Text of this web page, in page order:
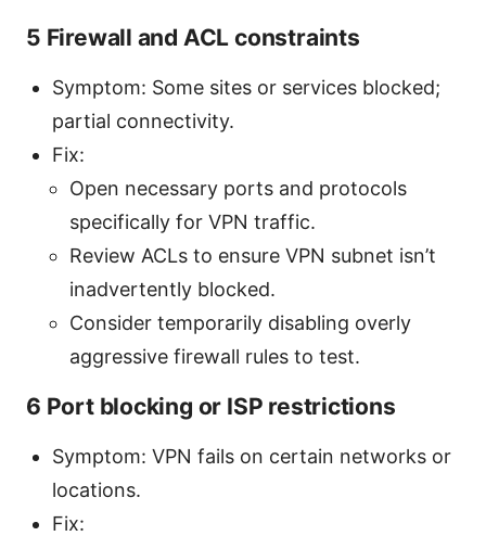
5 Firewall and ACL constraints
Symptom: Some sites or services blocked;
partial connectivity.
Fix:
Open necessary ports and protocols
specifically for VPN traffic.
Review ACLs to ensure VPN subnet isn’t
inadvertently blocked.
Consider temporarily disabling overly
aggressive firewall rules to test.
6 Port blocking or ISP restrictions
Symptom: VPN fails on certain networks or
locations.
Fix: